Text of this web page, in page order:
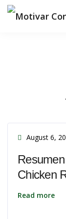
August 6,
Chicken
Read more